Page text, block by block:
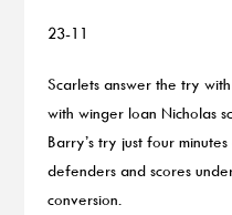
23-11
Scarlets answer the try
with winger Ioan Nicholas
Barry’s try just four
defenders and scores
conversion.